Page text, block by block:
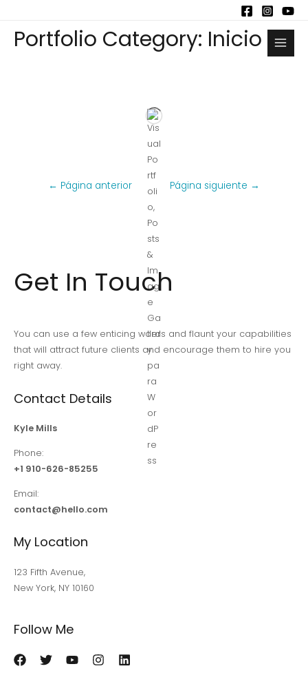
Portfolio Category: Inicio
← Página anterior Página siguiente →
Get In Touch
You can use a few enticing words and flaunt your capabilities
that will attract future clients and encourage them to hire you
right away.
Contact Details
Kyle Mills
Phone:
+1 910-626-85255
Email:
contact@hello.com
My Location
123 Fifth Avenue,
New York, NY 10160
Follow Me